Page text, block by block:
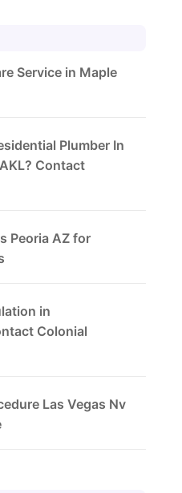
Service in Maple
Plumber In
Contact
Peoria AZ for
in
Colonial
Las Vegas Nv